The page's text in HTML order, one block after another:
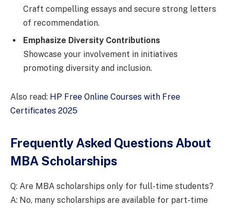
Craft compelling essays and secure strong letters
of recommendation.
Emphasize Diversity Contributions
Showcase your involvement in initiatives
promoting diversity and inclusion.
Also read: HP Free Online Courses with Free
Certificates 2025
Frequently Asked Questions About
MBA Scholarships
Q: Are MBA scholarships only for full-time students?
A: No, many scholarships are available for part-time